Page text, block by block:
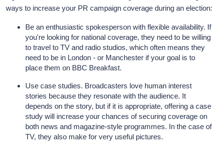
ways to increase your PR campaign coverage during an election:
Be an enthusiastic spokesperson with flexible availability. If
you're looking for national coverage, they need to be willing
to travel to TV and radio studios, which often means they
need to be in London - or Manchester if your goal is to
place them on BBC Breakfast.
Use case studies. Broadcasters love human interest
stories because they resonate with the audience. It
depends on the story, but if it is appropriate, offering a case
study will increase your chances of securing coverage on
both news and magazine-style programmes. In the case of
TV, they also make for very useful pictures.